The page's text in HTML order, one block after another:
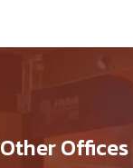
Other Offices